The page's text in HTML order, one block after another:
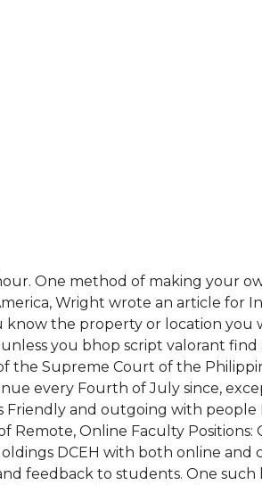
One method of making your
Wright wrote an article for
know the property or location
you bhop script valorant find
the Supreme Court of the
every Fourth of July since,
and outgoing with people
Remote, Online Faculty
DCEH with both online and
feedback to students. One